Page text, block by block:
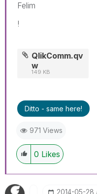
Felim
!
QlikComm.qv
w
149 KB
Ditto - same here!
971 Views
0 Likes
‎2014-05-28